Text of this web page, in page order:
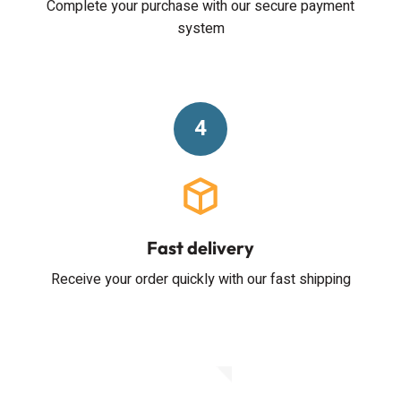
Complete your purchase with our secure payment
system
4
Fast delivery
Receive your order quickly with our fast shipping